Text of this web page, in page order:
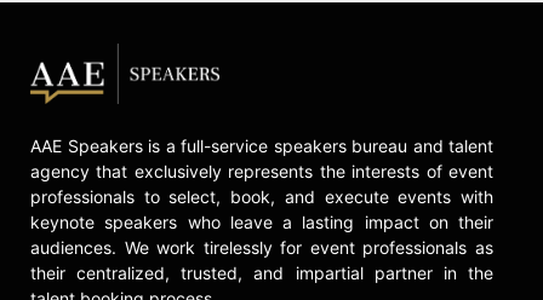
AAE Speakers is a full-service speakers bureau and talent
agency that exclusively represents the interests of event
professionals to select, book, and execute events with
keynote speakers who leave a lasting impact on their
audiences. We work tirelessly for event professionals as
their centralized, trusted, and impartial partner in the